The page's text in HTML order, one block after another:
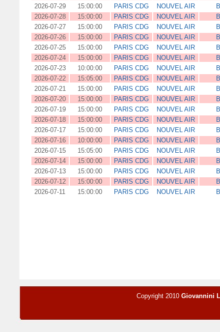
2026-07-29
15:00:00 PARIS CDG NOUVEL AIR
2026-07-28
15:00:00 PARIS CDG NOUVEL AIR
2026-07-27
15:00:00 PARIS CDG NOUVEL AIR
2026-07-26
15:00:00 PARIS CDG NOUVEL AIR
2026-07-25
15:00:00 PARIS CDG NOUVEL AIR
2026-07-24
15:00:00 PARIS CDG NOUVEL AIR
2026-07-23
10:00:00 PARIS CDG NOUVEL AIR
2026-07-22
15:05:00 PARIS CDG NOUVEL AIR
2026-07-21
15:00:00 PARIS CDG NOUVEL AIR
2026-07-20
15:00:00 PARIS CDG NOUVEL AIR
2026-07-19
15:00:00 PARIS CDG NOUVEL AIR
2026-07-18
15:00:00 PARIS CDG NOUVEL AIR
2026-07-17
15:00:00 PARIS CDG NOUVEL AIR
2026-07-16
10:00:00 PARIS CDG NOUVEL AIR
2026-07-15
15:05:00 PARIS CDG NOUVEL AIR
2026-07-14
15:00:00 PARIS CDG NOUVEL AIR
2026-07-13
15:00:00 PARIS CDG NOUVEL AIR
2026-07-12
15:00:00 PARIS CDG NOUVEL AIR
2026-07-11
15:00:00 PARIS CDG NOUVEL AIR
Copyright 2010 Giovannini